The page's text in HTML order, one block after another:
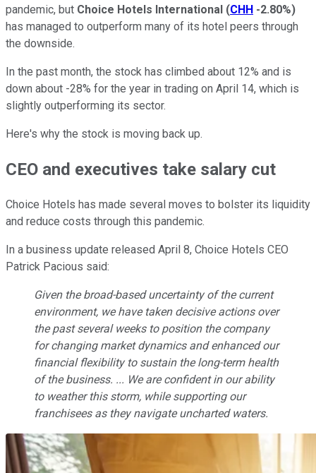
pandemic, but Choice Hotels International (CHH -2.80%)
has managed to outperform many of its hotel peers through
the downside.
In the past month, the stock has climbed about 12% and is
down about -28% for the year in trading on April 14, which is
slightly outperforming its sector.
Here's why the stock is moving back up.
CEO and executives take salary cut
Choice Hotels has made several moves to bolster its liquidity
and reduce costs through this pandemic.
In a business update released April 8, Choice Hotels CEO
Patrick Pacious said:
Given the broad-based uncertainty of the current
environment, we have taken decisive actions over
the past several weeks to position the company
for changing market dynamics and enhanced our
financial flexibility to sustain the long-term health
of the business. ... We are confident in our ability
to weather this storm, while supporting our
franchisees as they navigate uncharted waters.